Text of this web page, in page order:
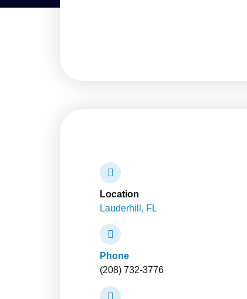
Location
Lauderhill, FL
Phone
(208) 732-3776